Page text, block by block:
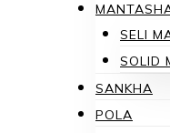
SELI
SOLID
SANKHA
POLA